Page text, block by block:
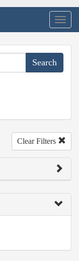
Clear Filters